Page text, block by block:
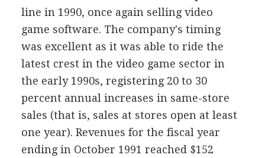
line in 1990, once again selling video
game software. The company's timing
was excellent as it was able to ride the
latest crest in the video game sector in
the early 1990s, registering 20 to 30
percent annual increases in same-store
sales (that is, sales at stores open at least
one year). Revenues for the fiscal year
ending in October 1991 reached $152